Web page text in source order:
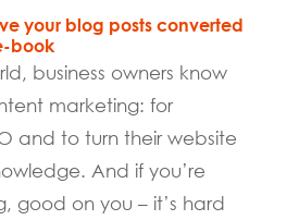
your blog posts converted
book
business owners know
marketing: for
and to turn their website
And if you’re
good on you – it’s hard